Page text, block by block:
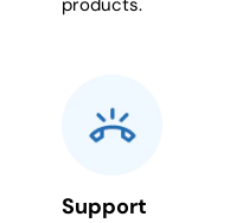
products.
Support